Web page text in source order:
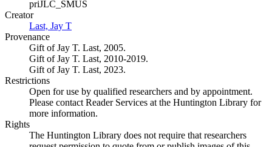
priJLC_SMUS
Creator
Last, Jay T
Provenance
Gift of Jay T. Last, 2005.
Gift of Jay T. Last, 2010-2019.
Gift of Jay T. Last, 2023.
Restrictions
Open for use by qualified researchers and by appointment.
Please contact Reader Services at the Huntington Library for
more information.
Rights
The Huntington Library does not require that researchers